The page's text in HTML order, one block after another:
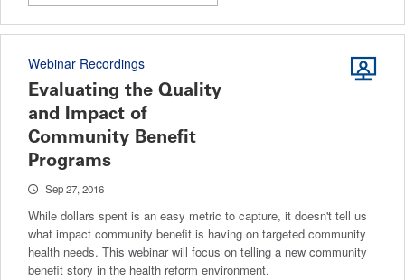
Webinar Recordings
Evaluating the Quality
and Impact of
Community Benefit
Programs
Sep 27, 2016
While dollars spent is an easy metric to capture, it doesn't tell us
what impact community benefit is having on targeted community
health needs. This webinar will focus on telling a new community
benefit story in the health reform environment.